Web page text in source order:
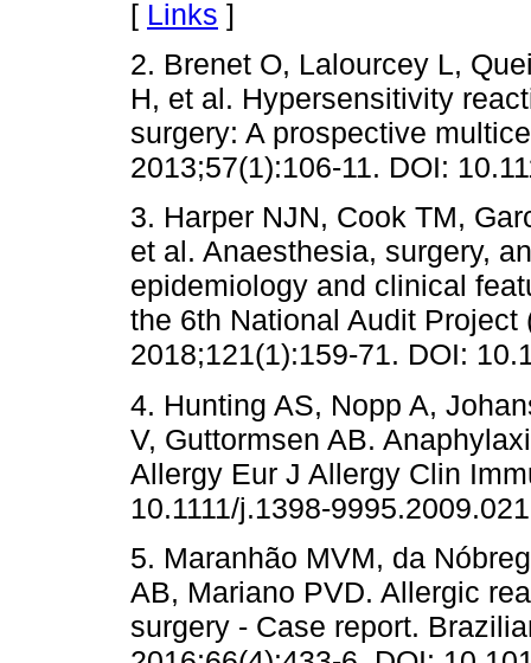
[ Links ]
2. Brenet O, Lalourcey L,
H, et al. Hypersensitivity
surgery: A prospective
2013;57(1):106-11. DOI:
3. Harper NJN, Cook TM,
et al. Anaesthesia, surgery,
epidemiology and clinical
the 6th National Audit
2018;121(1):159-71. DOI:
4. Hunting AS, Nopp A,
V, Guttormsen AB.
Allergy Eur J Allergy Clin
10.1111/j.1398-
5. Maranhão MVM, da
AB, Mariano PVD. Allergic
surgery - Case report.